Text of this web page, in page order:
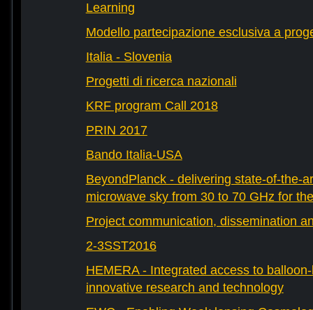
Learning
Modello partecipazione esclusiva a
Italia - Slovenia
Progetti di ricerca nazionali
KRF program Call 2018
PRIN 2017
Bando Italia-USA
BeyondPlanck - delivering state-of-the-
microwave sky from 30 to 70 GHz for
Project communication, dissemination
2-3SST2016
HEMERA - Integrated access to
innovative research and technology